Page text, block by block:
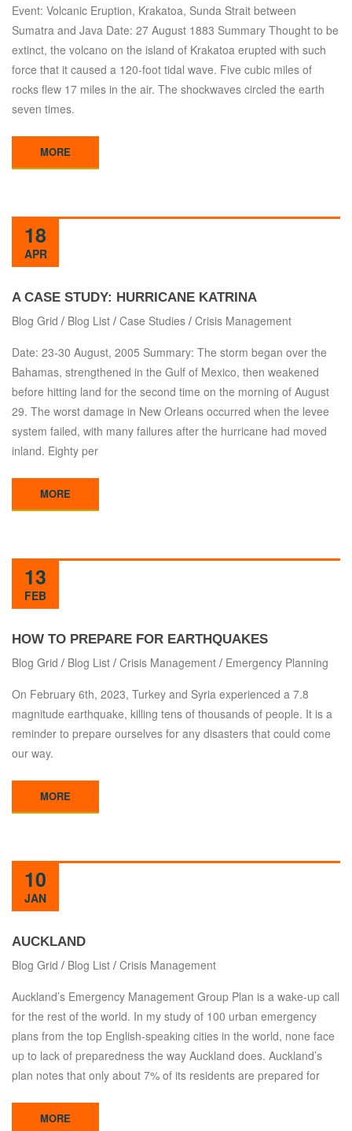
Event: Volcanic Eruption, Krakatoa, Sunda Strait between
Sumatra and Java Date: 27 August 1883 Summary Thought to be
extinct, the volcano on the island of Krakatoa erupted with such
force that it caused a 120-foot tidal wave. Five cubic miles of
rocks flew 17 miles in the air. The shockwaves circled the earth
seven times.
MORE
18
APR
A CASE STUDY: HURRICANE KATRINA
Blog Grid / Blog List / Case Studies / Crisis Management
Date: 23-30 August, 2005 Summary: The storm began over the
Bahamas, strengthened in the Gulf of Mexico, then weakened
before hitting land for the second time on the morning of August
29. The worst damage in New Orleans occurred when the levee
system failed, with many failures after the hurricane had moved
inland. Eighty per
MORE
13
FEB
HOW TO PREPARE FOR EARTHQUAKES
Blog Grid / Blog List / Crisis Management / Emergency Planning
On February 6th, 2023, Turkey and Syria experienced a 7.8
magnitude earthquake, killing tens of thousands of people. It is a
reminder to prepare ourselves for any disasters that could come
our way.
MORE
10
JAN
AUCKLAND
Blog Grid / Blog List / Crisis Management
Auckland’s Emergency Management Group Plan is a wake-up call
for the rest of the world. In my study of 100 urban emergency
plans from the top English-speaking cities in the world, none face
up to lack of preparedness the way Auckland does. Auckland’s
plan notes that only about 7% of its residents are prepared for
MORE